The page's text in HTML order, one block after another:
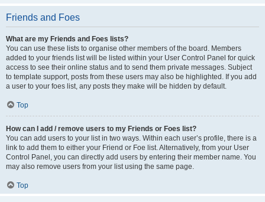
Friends and Foes
What are my Friends and Foes lists?
You can use these lists to organise other members of the board. Members
added to your friends list will be listed within your User Control Panel for quick
access to see their online status and to send them private messages. Subject
to template support, posts from these users may also be highlighted. If you add
a user to your foes list, any posts they make will be hidden by default.
Top
How can I add / remove users to my Friends or Foes list?
You can add users to your list in two ways. Within each user’s profile, there is a
link to add them to either your Friend or Foe list. Alternatively, from your User
Control Panel, you can directly add users by entering their member name. You
may also remove users from your list using the same page.
Top